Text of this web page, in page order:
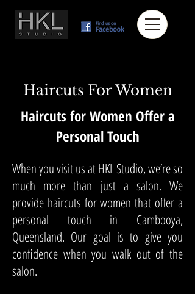
Haircuts For Women
Haircuts for Women Offer a
Personal Touch
When you visit us at HKL Studio, we’re so
much more than just a salon. We
provide haircuts for women that offer a
personal touch in Cambooya,
Queensland. Our goal is to give you
confidence when you walk out of the
salon.